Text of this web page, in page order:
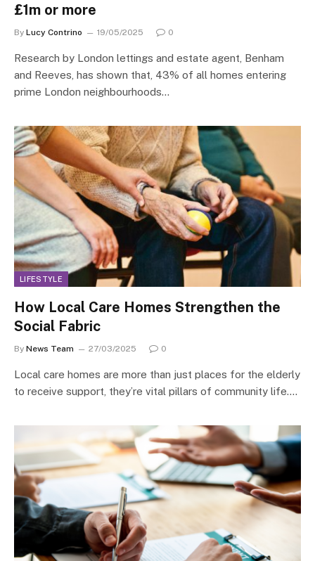
£1m or more
By Lucy Contrino 19/05/2025 0
Research by London lettings and estate agent, Benham
and Reeves, has shown that, 43% of all homes entering
prime London neighbourhoods…
LIFESTYLE
How Local Care Homes Strengthen the
Social Fabric
By News Team 27/03/2025 0
Local care homes are more than just places for the elderly
to receive support, they’re vital pillars of community life.…